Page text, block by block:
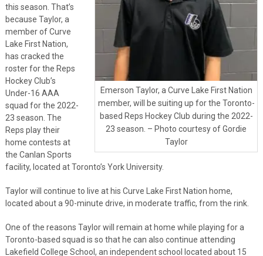
Emerson Taylor, a Curve Lake First Nation
member, will be suiting up for the Toronto-
based Reps Hockey Club during the 2022-
23 season. – Photo courtesy of Gordie
Taylor
this season. That’s
because Taylor, a
member of Curve
Lake First Nation,
has cracked the
roster for the Reps
Hockey Club’s
Under-16 AAA
squad for the 2022-
23 season. The
Reps play their
home contests at
the Canlan Sports
facility, located at Toronto’s York University.
Taylor will continue to live at his Curve Lake First Nation home,
located about a 90-minute drive, in moderate traffic, from the rink.
One of the reasons Taylor will remain at home while playing for a
Toronto-based squad is so that he can also continue attending
Lakefield College School, an independent school located about 15